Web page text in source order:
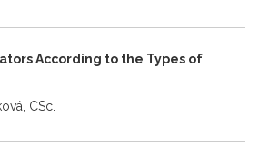
According to the Types of
CSc.